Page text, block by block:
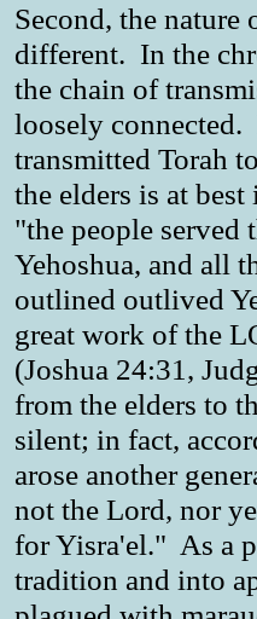
Second, the
different. In the
the chain of
loosely connected.
transmitted Torah
the elders is at
"the people served
Yehoshua, and all
outlined outlived
great work of the
(Joshua 24:31,
from the elders to
silent; in fact,
arose another
not the Lord, nor
for Yisra'el." As a
tradition and into